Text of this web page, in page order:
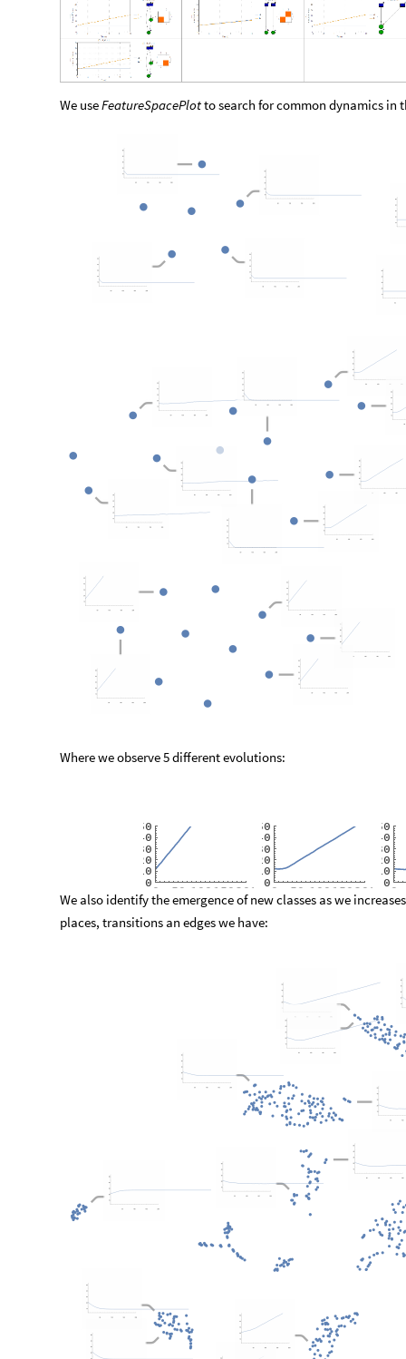
We useFeatureSpacePlotto search for common dynamics in
Where we observe 5 different evolutions:
0 50 1 0 0 1 50 2 0 0
0
10
20
30
40
50
0 50 1 0 0 1 50 2 0 0
0
10
20
30
40
50
0
0
10
20
30
40
50
We also identify the emergence of new classes as we
places, transitions an edges we have: